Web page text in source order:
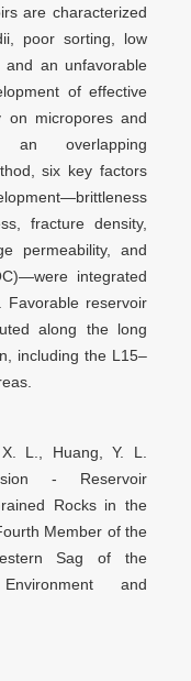
are characterized
poor sorting, low
and an unfavorable
of effective
on micropores and
an overlapping
six key factors
fracture density,
permeability, and
integrated
Favorable reservoir
along the long
including the L15–
L., Huang, Y. L.
- Reservoir
Rocks in the
Member of the
Sag of the
and